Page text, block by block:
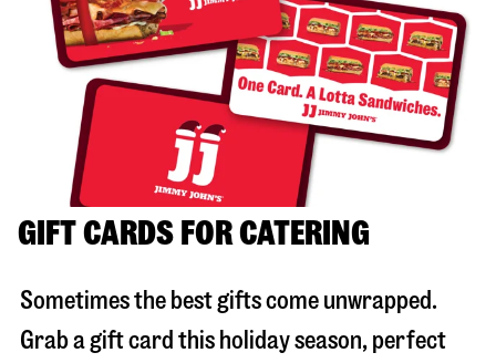
GIFT CARDS FOR CATERING
Sometimes the best gifts come unwrapped.
Grab a gift card this holiday season, perfect